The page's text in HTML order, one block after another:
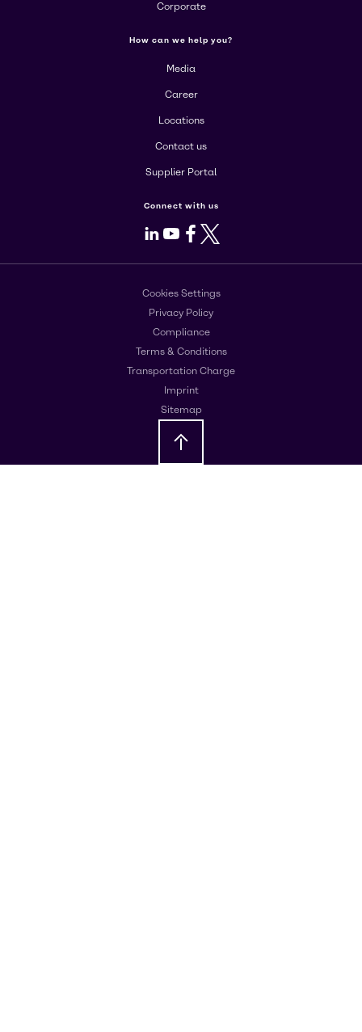
Corporate
How can we help you?
Media
Career
Locations
Contact us
Supplier Portal
Connect with us
LinkedIn
Youtube
Facebook
X
Cookies Settings
Privacy Policy
Compliance
Terms & Conditions
Transportation Charge
Imprint
Sitemap